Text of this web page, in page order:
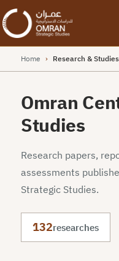
Home › Research & Studies
Omran
Studies
Research papers,
assessments
Strategic Studies.
132researches